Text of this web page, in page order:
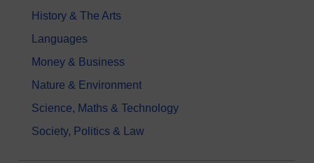
History & The Arts
Languages
Money & Business
Nature & Environment
Science, Maths & Technology
Society, Politics & Law